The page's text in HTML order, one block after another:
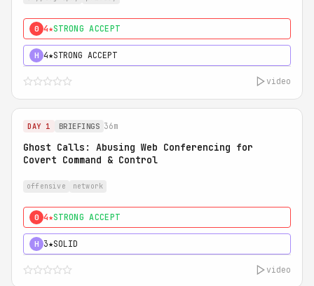
0 4★STRONG ACCEPT
H 4★STRONG ACCEPT
video
DAY 1 BRIEFINGS 36m
Ghost Calls: Abusing Web Conferencing for
Covert Command & Control
offensive network
0 4★STRONG ACCEPT
H 3★SOLID
video